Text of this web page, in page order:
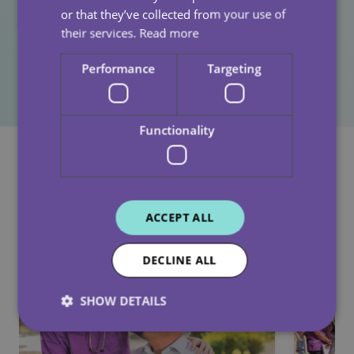
Together, we’ve helped ensure that more children will
experience joy, support, and opportunity this festive
season.
See Also
or that they’ve collected from your use of
their services. Read more
Performance Targeting
Functionality
ACCEPT ALL
DECLINE ALL
SHOW DETAILS